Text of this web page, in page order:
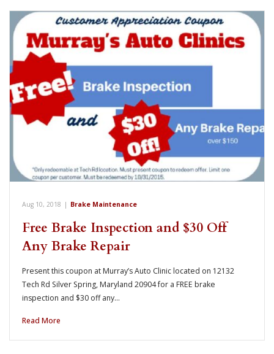
Aug 10, 2018 | Brake Maintenance
Free Brake Inspection and $30 Off
Any Brake Repair
Present this coupon at Murray’s Auto Clinic located on 12132
Tech Rd Silver Spring, Maryland 20904 for a FREE brake
inspection and $30 off any…
Read More